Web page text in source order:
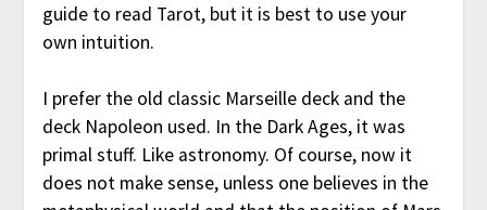
guide to read Tarot, but it is best to use your
own intuition.
I prefer the old classic Marseille deck and the
deck Napoleon used. In the Dark Ages, it was
primal stuff. Like astronomy. Of course, now it
does not make sense, unless one believes in the